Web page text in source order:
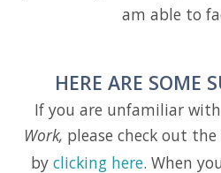
am able to
HERE ARE SOME
If you are unfamiliar with
Work, please check out
by clicking here. When